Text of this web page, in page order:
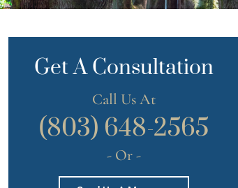
Get A Consultation
Call Us At
(803) 648-2565
- Or -